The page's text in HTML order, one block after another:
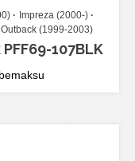
Impreza (2000-)
(1999-2003)
107BLK